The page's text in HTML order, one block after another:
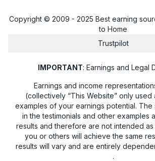
Copyright © 2009 - 2025 Best earning
to Home
Trustpilot
IMPORTANT: Earnings and Legal
Earnings and income
(collectively “This Website” only used
examples of your earnings potential.
in the testimonials and other examples
results and therefore are not intended
you or others will achieve the same
results will vary and are entirely
.